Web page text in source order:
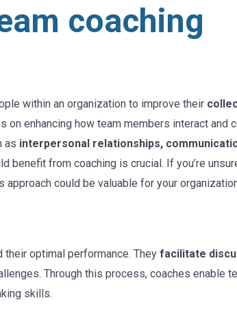
coaching
within an organization to improve their
on enhancing how team members interact and
as interpersonal relationships,
benefit from coaching is crucial. If you’re
approach could be valuable for your
optimal performance. They facilitate
Through this process, coaches enable
skills.